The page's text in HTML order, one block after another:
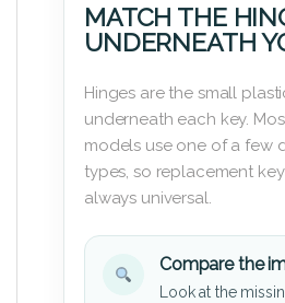
MATCH THE
UNDERNEATH
Hinges are the small
underneath each key.
models use one of a few
types, so replacement
always universal.
Compare the
Look at the